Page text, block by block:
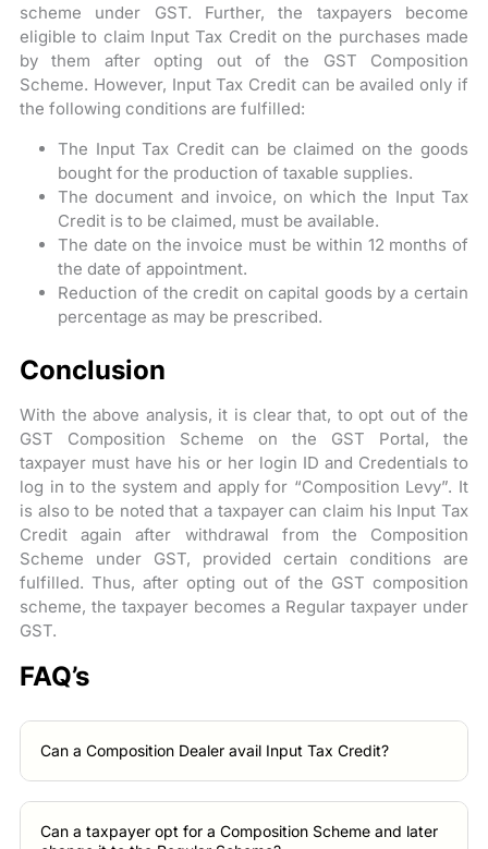
scheme under GST. Further, the taxpayers become
eligible to claim Input Tax Credit on the purchases made
by them after opting out of the GST Composition
Scheme. However, Input Tax Credit can be availed only if
the following conditions are fulfilled:
The Input Tax Credit can be claimed on the goods
bought for the production of taxable supplies.
The document and invoice, on which the Input Tax
Credit is to be claimed, must be available.
The date on the invoice must be within 12 months of
the date of appointment.
Reduction of the credit on capital goods by a certain
percentage as may be prescribed.
Conclusion
With the above analysis, it is clear that, to opt out of the
GST Composition Scheme on the GST Portal, the
taxpayer must have his or her login ID and Credentials to
log in to the system and apply for “Composition Levy”. It
is also to be noted that a taxpayer can claim his Input Tax
Credit again after withdrawal from the Composition
Scheme under GST, provided certain conditions are
fulfilled. Thus, after opting out of the GST composition
scheme, the taxpayer becomes a Regular taxpayer under
GST.
FAQ’s
Can a Composition Dealer avail Input Tax Credit?
Can a taxpayer opt for a Composition Scheme and later